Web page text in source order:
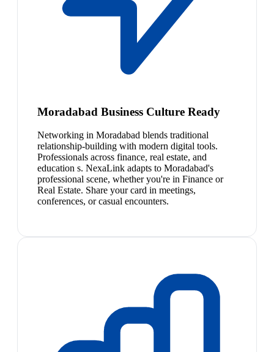
Moradabad Business Culture Ready
Networking in Moradabad blends traditional
relationship-building with modern digital tools.
Professionals across finance, real estate, and
education s. NexaLink adapts to Moradabad's
professional scene, whether you're in Finance or
Real Estate. Share your card in meetings,
conferences, or casual encounters.